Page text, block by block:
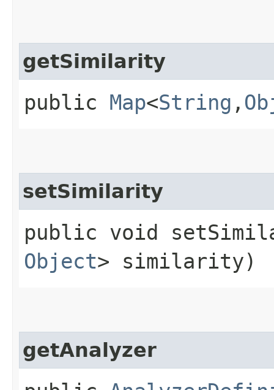
getSimilarity
public Map<String ,​
setSimilarity
public void
Object> similarity)
getAnalyzer